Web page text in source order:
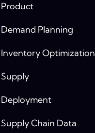
Product
Demand Planning
Inventory Optimization
Supply
Deployment
Supply Chain Data